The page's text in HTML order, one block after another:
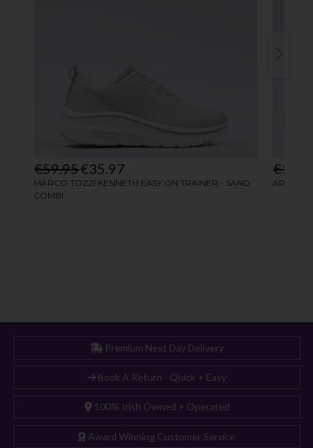
Premium Next Day Delivery
Book A Return - Quick + Easy
100% Irish Owned + Operated
Award Winning Customer Service